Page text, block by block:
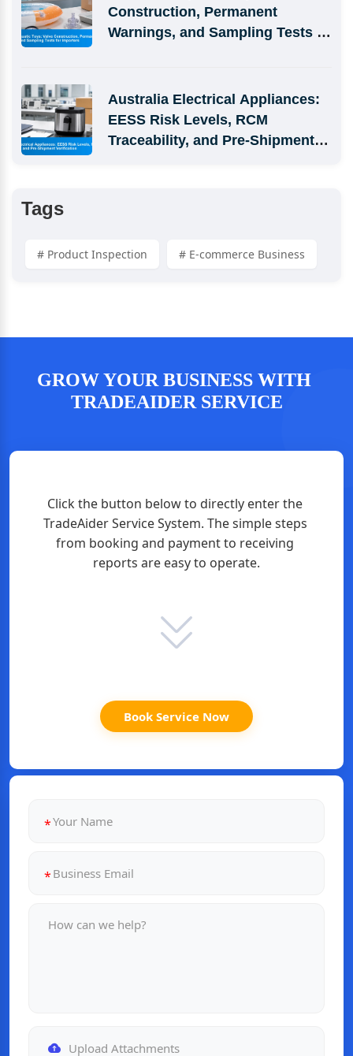
Construction, Permanent
Warnings, and Sampling Tests
Australia Electrical Appliances:
EESS Risk Levels, RCM
Traceability, and Pre-Shipment
Tags
# Product Inspection # E-commerce Business
GROW YOUR BUSINESS WITH
TRADEAIDER SERVICE
Click the button below to directly enter the
TradeAider Service System. The simple steps
from booking and payment to receiving
reports are easy to operate.
Book Service Now
Upload Attachments